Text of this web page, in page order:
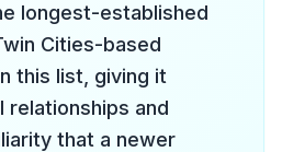
longest-established
Cities-based
this list, giving it
relationships and
that a newer